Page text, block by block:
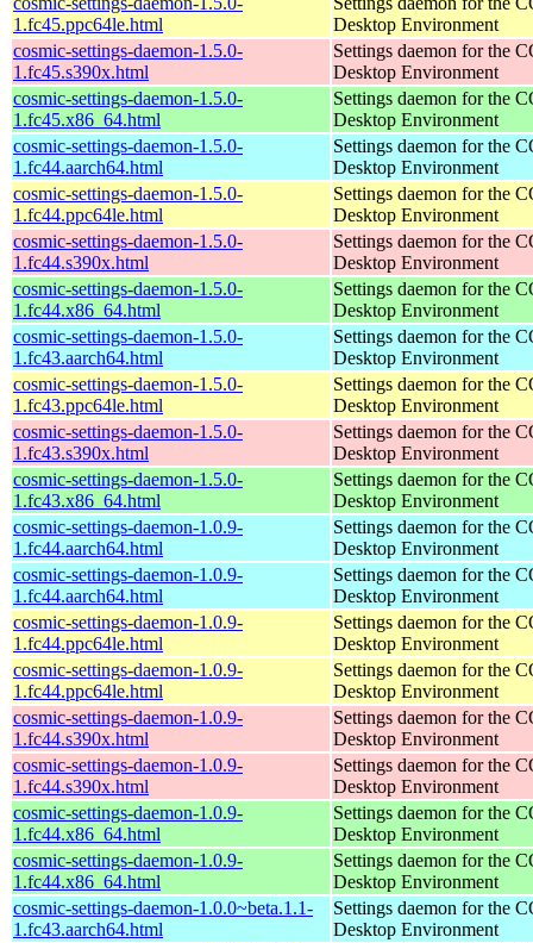
1.fc45.ppc64le.html
Desktop Environment
cosmic-settings-daemon-1.5.0-
1.fc45.s390x.html
Settings daemon for the
Desktop Environment
cosmic-settings-daemon-1.5.0-
1.fc45.x86_64.html
Settings daemon for the
Desktop Environment
cosmic-settings-daemon-1.5.0-
1.fc44.aarch64.html
Settings daemon for the
Desktop Environment
cosmic-settings-daemon-1.5.0-
1.fc44.ppc64le.html
Settings daemon for the
Desktop Environment
cosmic-settings-daemon-1.5.0-
1.fc44.s390x.html
Settings daemon for the
Desktop Environment
cosmic-settings-daemon-1.5.0-
1.fc44.x86_64.html
Settings daemon for the
Desktop Environment
cosmic-settings-daemon-1.5.0-
1.fc43.aarch64.html
Settings daemon for the
Desktop Environment
cosmic-settings-daemon-1.5.0-
1.fc43.ppc64le.html
Settings daemon for the
Desktop Environment
cosmic-settings-daemon-1.5.0-
1.fc43.s390x.html
Settings daemon for the
Desktop Environment
cosmic-settings-daemon-1.5.0-
1.fc43.x86_64.html
Settings daemon for the
Desktop Environment
cosmic-settings-daemon-1.0.9-
1.fc44.aarch64.html
Settings daemon for the
Desktop Environment
cosmic-settings-daemon-1.0.9-
1.fc44.aarch64.html
Settings daemon for the
Desktop Environment
cosmic-settings-daemon-1.0.9-
1.fc44.ppc64le.html
Settings daemon for the
Desktop Environment
cosmic-settings-daemon-1.0.9-
1.fc44.ppc64le.html
Settings daemon for the
Desktop Environment
cosmic-settings-daemon-1.0.9-
1.fc44.s390x.html
Settings daemon for the
Desktop Environment
cosmic-settings-daemon-1.0.9-
1.fc44.s390x.html
Settings daemon for the
Desktop Environment
cosmic-settings-daemon-1.0.9-
1.fc44.x86_64.html
Settings daemon for the
Desktop Environment
cosmic-settings-daemon-1.0.9-
1.fc44.x86_64.html
Settings daemon for the
Desktop Environment
cosmic-settings-daemon-1.0.0~beta.1.1-
1.fc43.aarch64.html
Settings daemon for the
Desktop Environment